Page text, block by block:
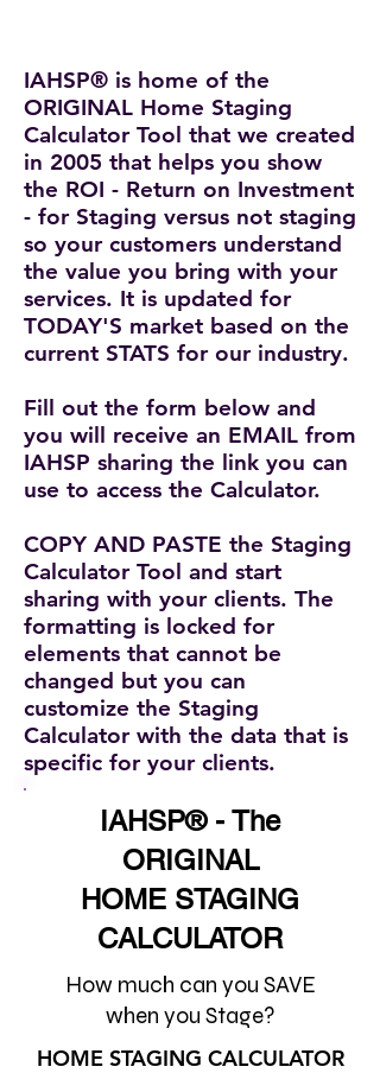
IAHSP® is home of the
ORIGINAL Home Staging
Calculator Tool that we created
in 2005 that helps you show
the ROI - Return on Investment
- for Staging versus not staging
so your customers understand
the value you bring with your
services. It is updated for
TODAY'S market based on the
current STATS for our industry.
Fill out the form below and
you will receive an EMAIL from
IAHSP sharing the link you can
use to access the Calculator.
COPY AND PASTE the Staging
Calculator Tool and start
sharing with your clients. The
formatting is locked for
elements that cannot be
changed but you can
customize the Staging
Calculator with the data that is
specific for your clients.
IAHSP® - The
ORIGINAL
HOME STAGING
CALCULATOR
How much can you SAVE
when you Stage?
HOME STAGING CALCULATOR